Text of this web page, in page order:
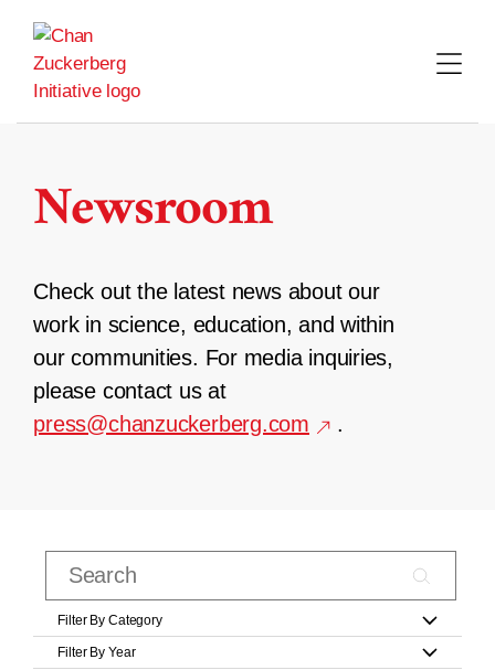
content
Newsroom
Check out the latest news about our
work in science, education, and within
our communities. For media inquiries,
please contact us at
press@chanzuckerberg.com
.
Filter By Category
Filter By Year